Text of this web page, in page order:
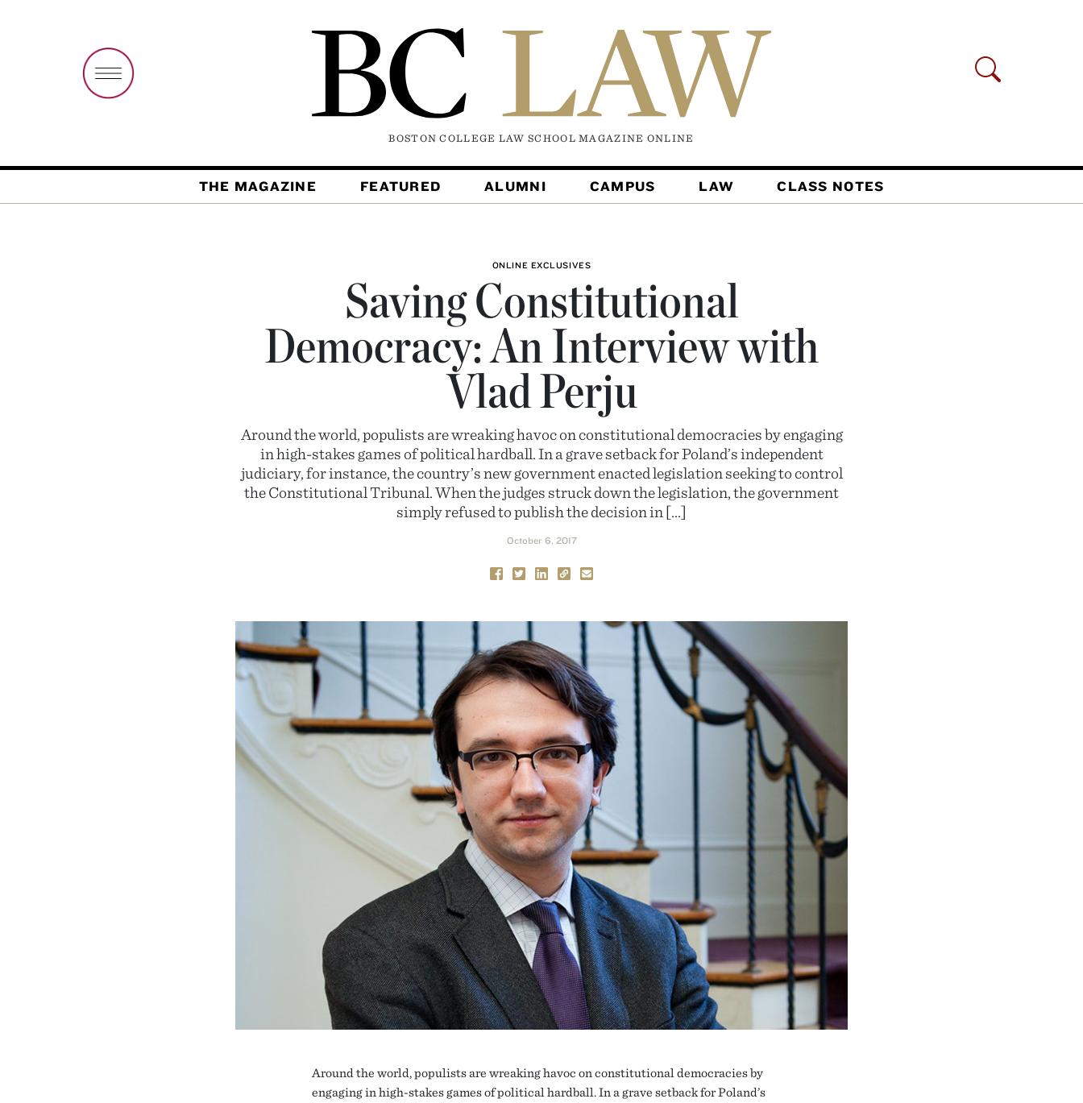
BOSTON COLLEGE LAW SCHOOL MAGAZINE ONLINE
THE MAGAZINE FEATURED ALUMNI CAMPUS LAW CLASS NOTES
ONLINE EXCLUSIVES
Saving Constitutional
Democracy: An Interview with
Vlad Perju
Around the world, populists are wreaking havoc on constitutional democracies by engaging
in high-stakes games of political hardball. In a grave setback for Poland’s independent
judiciary, for instance, the country’s new government enacted legislation seeking to control
the Constitutional Tribunal. When the judges struck down the legislation, the government
simply refused to publish the decision in […]
October 6, 2017
Around the world, populists are wreaking havoc on constitutional democracies by
engaging in high-stakes games of political hardball. In a grave setback for Poland’s